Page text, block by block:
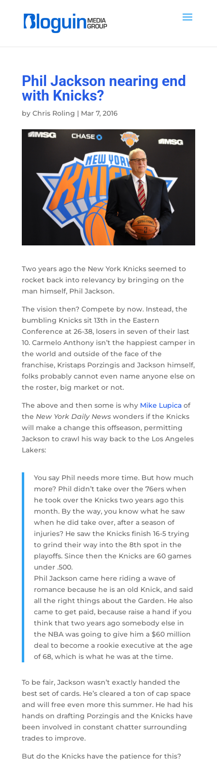
Phil Jackson nearing end
with Knicks?
by Chris Roling | Mar 7, 2016
Two years ago the New York Knicks seemed to
rocket back into relevancy by bringing on the
man himself, Phil Jackson.
The vision then? Compete by now. Instead, the
bumbling Knicks sit 13th in the Eastern
Conference at 26-38, losers in seven of their last
10. Carmelo Anthony isn’t the happiest camper in
the world and outside of the face of the
franchise, Kristaps Porzingis and Jackson himself,
folks probably cannot even name anyone else on
the roster, big market or not.
The above and then some is why Mike Lupicaof
the New York Daily News wonders if the Knicks
will make a change this offseason, permitting
Jackson to crawl his way back to the Los Angeles
Lakers:
You say Phil needs more time. But how much
more? Phil didn’t take over the 76ers when
he took over the Knicks two years ago this
month. By the way, you know what he saw
when he did take over, after a season of
injuries? He saw the Knicks finish 16-5 trying
to grind their way into the 8th spot in the
playoffs. Since then the Knicks are 60 games
under .500.
Phil Jackson came here riding a wave of
romance because he is an old Knick, and said
all the right things about the Garden. He also
came to get paid, because raise a hand if you
think that two years ago somebody else in
the NBA was going to give him a $60 million
deal to become a rookie executive at the age
of 68, which is what he was at the time.
To be fair, Jackson wasn’t exactly handed the
best set of cards. He’s cleared a ton of cap space
and will free even more this summer. He had his
hands on drafting Porzingis and the Knicks have
been involved in constant chatter surrounding
trades to improve.
But do the Knicks have the patience for this?